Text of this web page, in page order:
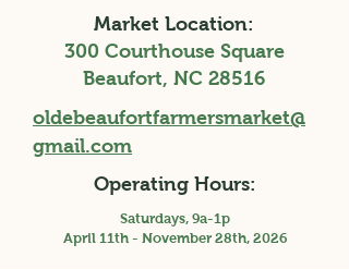
Market Location:
300 Courthouse Square
Beaufort, NC 28516
oldebeaufortfarmersmarket@
gmail.com
Operating Hours:
Saturdays, 9a-1p
April 11th - November 28th, 2026